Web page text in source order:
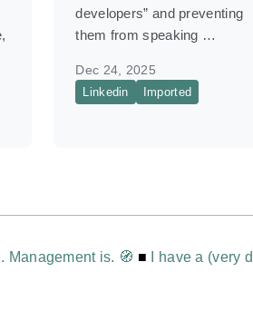
developers” and preventing
them from speaking …
Dec 24, 2025
Linkedin Imported
Management is. 🧭 ■ I have a (very